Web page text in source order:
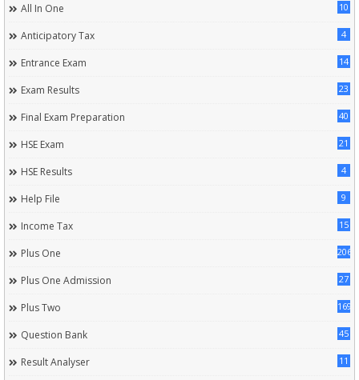
All In One 10
Anticipatory Tax 4
Entrance Exam 14
Exam Results 23
Final Exam Preparation 40
HSE Exam 21
HSE Results 4
Help File 9
Income Tax 15
Plus One 206
Plus One Admission 27
Plus Two 169
Question Bank 45
Result Analyser 11